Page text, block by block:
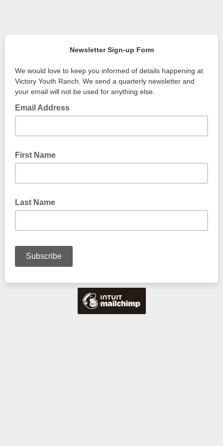
Newsletter Sign-up Form
We would love to keep you informed of details happening at
Victory Youth Ranch. We send a quarterly newsletter and
your email will not be used for anything else.
Email Address
First Name
Last Name